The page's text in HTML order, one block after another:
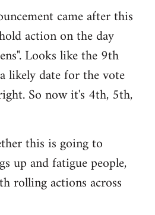
came after this
action on the day
Looks like the 9th
likely date for the vote
So now it's 4th, 5th,
this is going to
up and fatigue people,
rolling actions across